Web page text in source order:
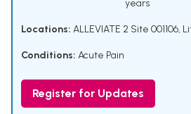
years
Locations: ALLEVIATE 2 Site 001106,
Conditions: Acute Pain
Register for Updates